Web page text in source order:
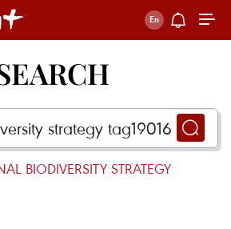
BIODIVERSITY STRATEGY